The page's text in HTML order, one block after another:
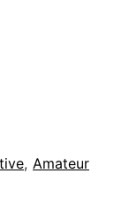
, Amateur